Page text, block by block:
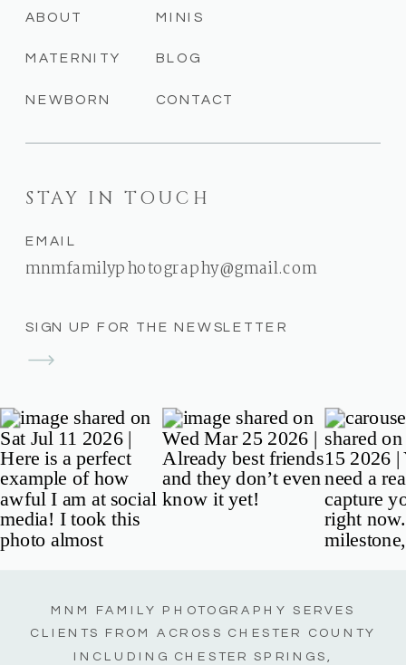
SIGN UP FOR THE NEWSLETTER
STAY IN TOUCH
EMAIL
mnmfamilyphotography@gmail.com
CONTACT
BLOG
MINIS
NEWBORN
MATERNITY
ABOUT
MNM FAMILY PHOTOGRAPHY SERVES
CLIENTS FROM ACROSS CHESTER COUNTY
INCLUDING CHESTER SPRINGS,